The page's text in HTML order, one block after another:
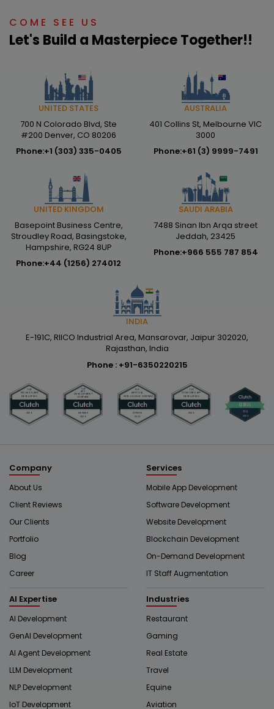
COME SEE US
Let's Build a Masterpiece Together!!
UNITED STATES
700 N Colorado Blvd, Ste
#200 Denver, CO 80206
Phone:+1 (303) 335-0405
AUSTRALIA
401 Collins St, Melbourne VIC
3000
Phone:+61 (3) 9999-7491
UNITED KINGDOM
Basepoint Business Centre,
Stroudley Road, Basingstoke,
Hampshire, RG24 8UP
Phone:+44 (1256) 274012
SAUDI ARABIA
7488 Sinan Ibn Arqa street
Jeddah, 23425
Phone:+966 555 787 854
INDIA
E-191C, RIICO Industrial Area, Mansarovar, Jaipur 302020,
Rajasthan, India
Phone : +91-6350220215
Company
About Us
Client Reviews
Our Clients
Portfolio
Blog
Career
Services
Mobile App Development
Software Development
Website Development
Blockchain Development
On-Demand Development
IT Staff Augmentation
AI Expertise
AI Development
GenAI Development
AI Agent Development
LLM Development
NLP Development
IoT Development
Industries
Restaurant
Gaming
Real Estate
Travel
Equine
Aviation